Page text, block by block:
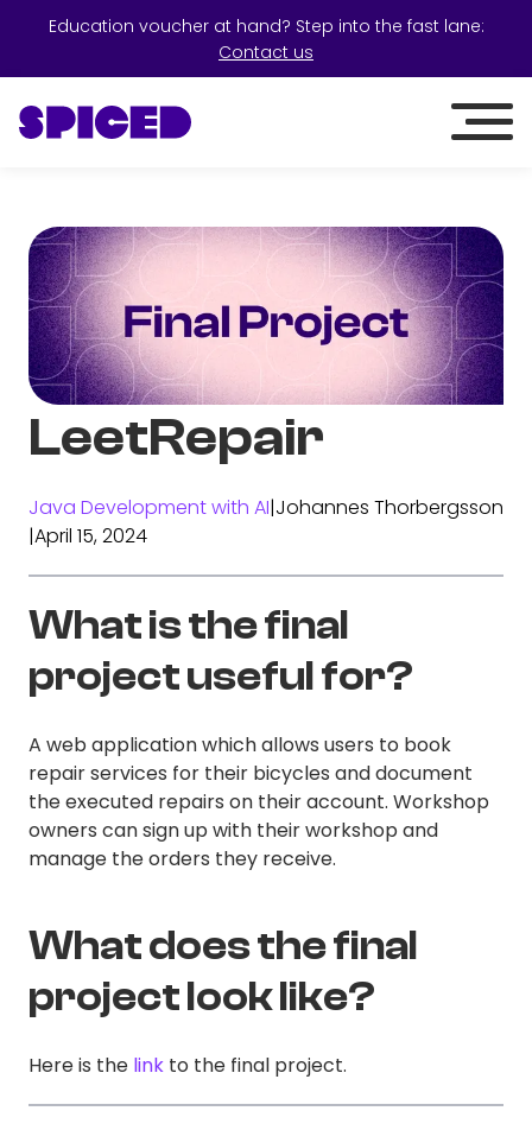
Education voucher at hand? Step into the fast lane:
Contact us
LeetRepair
Java Development with AI|Johannes Thorbergsson
|April 15, 2024
What is the final
project useful for?
A web application which allows users to book
repair services for their bicycles and document
the executed repairs on their account. Workshop
owners can sign up with their workshop and
manage the orders they receive.
What does the final
project look like?
Here is the link to the final project.